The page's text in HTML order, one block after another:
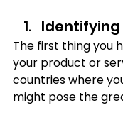
Identifying
The first thing you
your product or
countries where
might pose the